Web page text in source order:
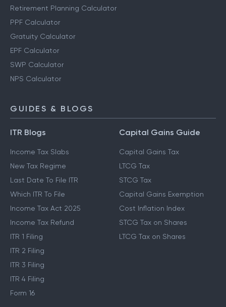
Retirement Planning Calculator
PPF Calculator
Gratuity Calculator
EPF Calculator
SWP Calculator
NPS Calculator
GUIDES & BLOGS
ITR Blogs
Income Tax Slabs
New Tax Regime
Last Date To File ITR
Which ITR To File
Income Tax Act 2025
Income Tax Refund
ITR 1 Filing
ITR 2 Filing
ITR 3 Filing
ITR 4 Filing
Form 16
Capital Gains Guide
Capital Gains Tax
LTCG Tax
STCG Tax
Capital Gains Exemption
Cost Inflation Index
STCG Tax on Shares
LTCG Tax on Shares